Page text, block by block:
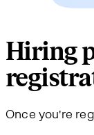
Hiring
Once you're